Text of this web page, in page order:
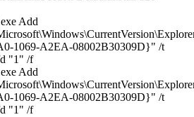
Add
1069-A2EA-08002B30309D}" /t
"1" /f
Add
1069-A2EA-08002B30309D}" /t
"1" /f